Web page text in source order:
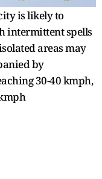
is likely to
intermittent spells
areas may
by
30-40 kmph,